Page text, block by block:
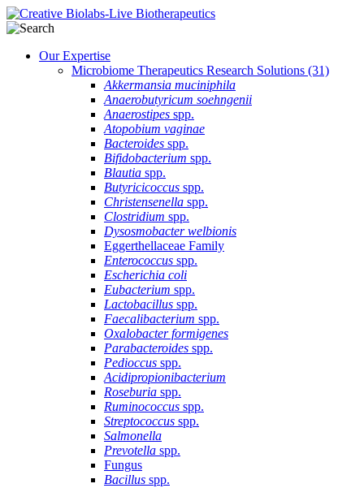
Our Expertise
Microbiome Therapeutics Research Solutions (31)
Akkermansia muciniphila
Anaerobutyricum soehngenii
Anaerostipes spp.
Atopobium vaginae
Bacteroides spp.
Bifidobacterium spp.
Blautia spp.
Butyricicoccus spp.
Christensenella spp.
Clostridium spp.
Dysosmobacter welbionis
Eggerthellaceae Family
Enterococcus spp.
Escherichia coli
Eubacterium spp.
Lactobacillus spp.
Faecalibacterium spp.
Oxalobacter formigenes
Parabacteroides spp.
Pedioccus spp.
Acidipropionibacterium
Roseburia spp.
Ruminococcus spp.
Streptococcus spp.
Salmonella
Prevotella spp.
Fungus
Bacillus spp.